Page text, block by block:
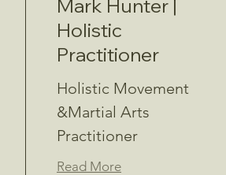
Mark Hunter |
Holistic
Practitioner
Holistic Movement
&Martial Arts
Practitioner
Read More